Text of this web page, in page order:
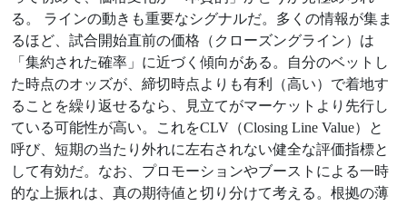
る。 ラインの動きも重要なシグナルだ。多くの情報が集ま
るほど、試合開始直前の価格（クローズングライン）は
「集約された確率」に近づく傾向がある。自分のベットし
た時点のオッズが、締切時点よりも有利（高い）で着地す
ることを繰り返せるなら、見立てがマーケットより先行し
ている可能性が高い。これをCLV（Closing Line Value）と
呼び、短期の当たり外れに左右されない健全な評価指標と
して有効だ。なお、プロモーションやブーストによる一時
的な上振れは、真の期待値と切り分けて考える。根拠の薄